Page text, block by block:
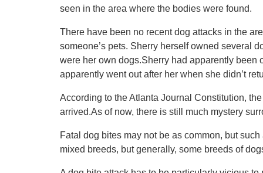
seen in the area where the bodies were found.
There have been no recent dog attacks in the
someone’s pets. Sherry herself owned several
were her own dogs.Sherry had apparently been
apparently went out after her when she didn’t
According to the Atlanta Journal Constitution,
arrived.As of now, there is still much mystery
Fatal dog bites may not be as common, but
mixed breeds, but generally, some breeds of